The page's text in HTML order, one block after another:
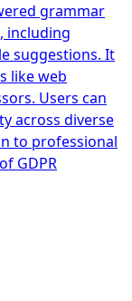
grammar
including
suggestions. It
like web
Users can
across diverse
to professional
GDPR